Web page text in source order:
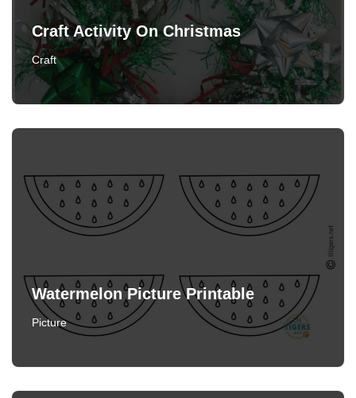
Craft Activity On Christmas
Craft
Watermelon Picture Printable
Picture